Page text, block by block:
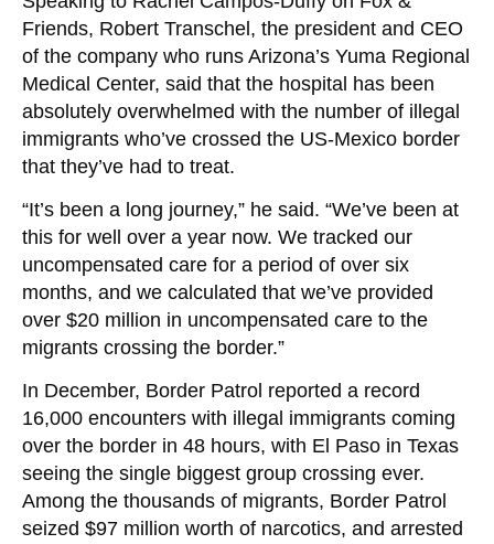
Friends, Robert Transchel, the president and CEO
of the company who runs Arizona’s Yuma Regional
Medical Center, said that the hospital has been
absolutely overwhelmed with the number of illegal
immigrants who’ve crossed the US-Mexico border
that they’ve had to treat.
“It’s been a long journey,” he said. “We’ve been at
this for well over a year now. We tracked our
uncompensated care for a period of over six
months, and we calculated that we’ve provided
over $20 million in uncompensated care to the
migrants crossing the border.”
In December, Border Patrol reported a record
16,000 encounters with illegal immigrants coming
over the border in 48 hours, with El Paso in Texas
seeing the single biggest group crossing ever.
Among the thousands of migrants, Border Patrol
seized $97 million worth of narcotics, and arrested